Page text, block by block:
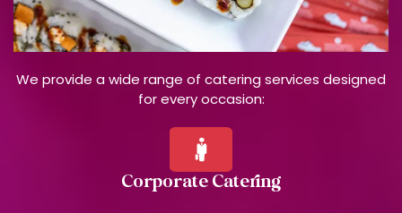
We provide a wide range of catering services designed
for every occasion:
Corporate Catering